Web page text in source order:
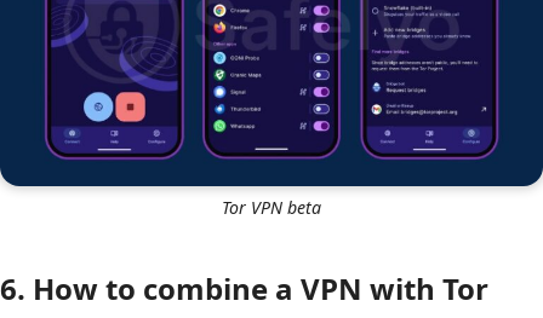
Tor VPN beta
6. How to combine a VPN with Tor